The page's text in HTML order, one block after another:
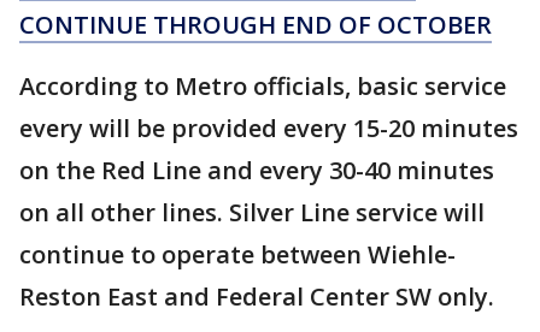
CONTINUE THROUGH END OF OCTOBER
According to Metro officials, basic service
every will be provided every 15-20 minutes
on the Red Line and every 30-40 minutes
on all other lines. Silver Line service will
continue to operate between Wiehle-
Reston East and Federal Center SW only.